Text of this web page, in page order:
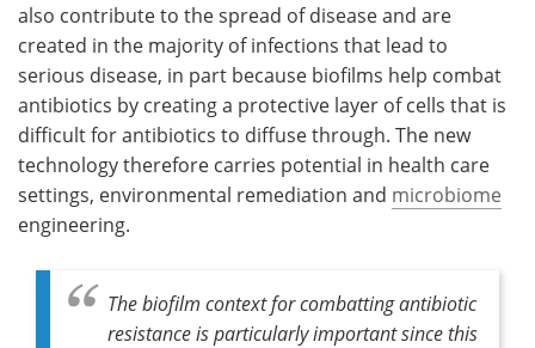
also contribute to the spread of disease and are
created in the majority of infections that lead to
serious disease, in part because biofilms help combat
antibiotics by creating a protective layer of cells that is
difficult for antibiotics to diffuse through. The new
technology therefore carries potential in health care
settings, environmental remediation and microbiome
engineering.
The biofilm context for combatting antibiotic
resistance is particularly important since this